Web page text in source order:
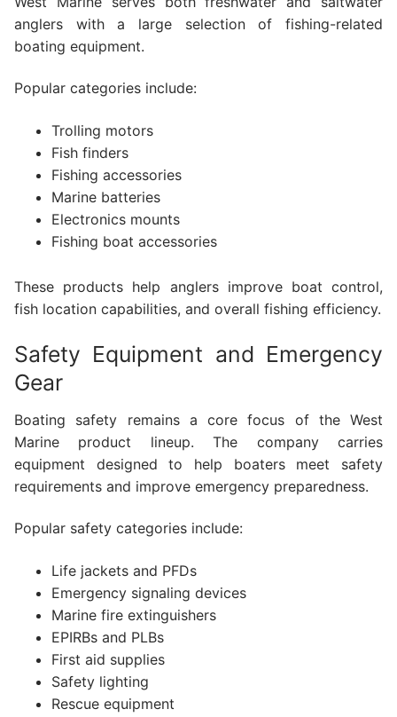
anglers with a large selection of fishing-related
boating equipment.
Popular categories include:
Trolling motors
Fish finders
Fishing accessories
Marine batteries
Electronics mounts
Fishing boat accessories
These products help anglers improve boat control,
fish location capabilities, and overall fishing efficiency.
Safety Equipment and Emergency
Gear
Boating safety remains a core focus of the West
Marine product lineup. The company carries
equipment designed to help boaters meet safety
requirements and improve emergency preparedness.
Popular safety categories include:
Life jackets and PFDs
Emergency signaling devices
Marine fire extinguishers
EPIRBs and PLBs
First aid supplies
Safety lighting
Rescue equipment